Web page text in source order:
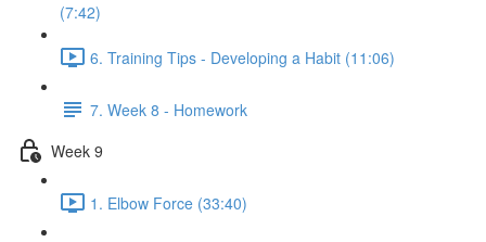
(7:42)
6. Training Tips - Developing a Habit (11:06)
7. Week 8 - Homework
Week 9
1. Elbow Force (33:40)